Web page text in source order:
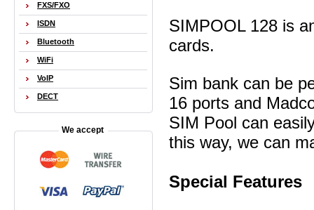
SIMPOOL 128 is
cards.
Sim bank can be
16 ports and
SIM Pool can
this way, we can
Special Features
FXS/FXO
ISDN
Bluetooth
WiFi
VoIP
DECT
We accept